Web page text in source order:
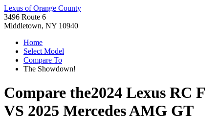
Lexus of Orange County
3496 Route 6
Middletown, NY 10940
Home
Select Model
Compare To
The Showdown!
Compare the2024 Lexus RC F
VS 2025 Mercedes AMG GT